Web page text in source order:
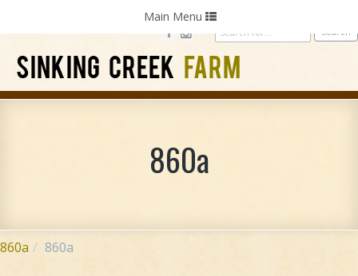
Photography Weddings
SINKING CREEK FARM
Toggle
navigation
Main Menu
860a
860a 860a